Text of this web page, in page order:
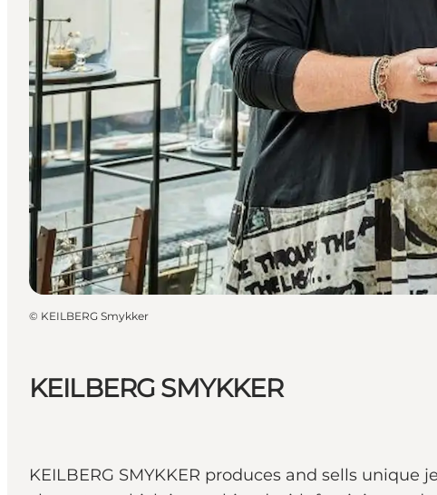
KEILBERG SMYKKER
KEILBERG SMYKKER produces and sells
© KEILBERG Smykker